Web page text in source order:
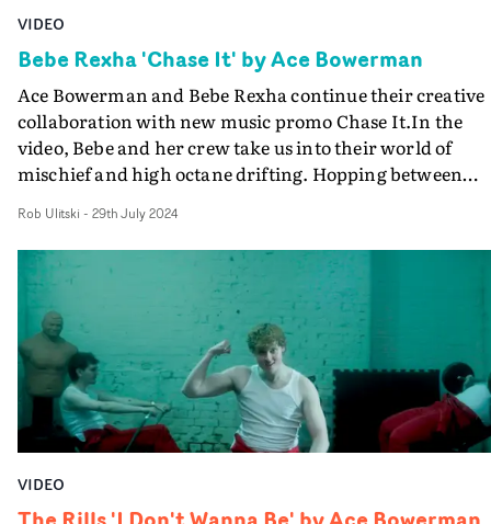
VIDEO
Bebe Rexha 'Chase It' by Ace Bowerman
Ace Bowerman and Bebe Rexha continue their creative
collaboration with new music promo Chase It.In the
video, Bebe and her crew take us into their world of
mischief and high octane drifting. Hopping between
thrilling action cutaways, it's a pop video ramped up to
100. It's clear just how much fun Bebe and the creative
team had here, and the track is a real earworm too...
Rob Ulitski - 29th July 2024
VIDEO